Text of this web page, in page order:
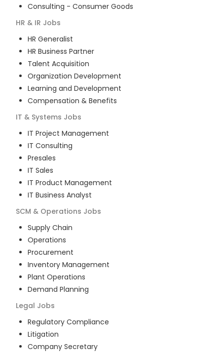
Consulting - Consumer Goods
HR & IR Jobs
HR Generalist
HR Business Partner
Talent Acquisition
Organization Development
Learning and Development
Compensation & Benefits
IT & Systems Jobs
IT Project Management
IT Consulting
Presales
IT Sales
IT Product Management
IT Business Analyst
SCM & Operations Jobs
Supply Chain
Operations
Procurement
Inventory Management
Plant Operations
Demand Planning
Legal Jobs
Regulatory Compliance
Litigation
Company Secretary